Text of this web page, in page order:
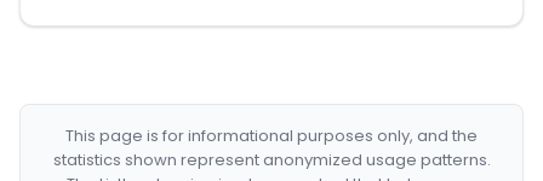
This page is for informational purposes only, and the
statistics shown represent anonymized usage patterns.